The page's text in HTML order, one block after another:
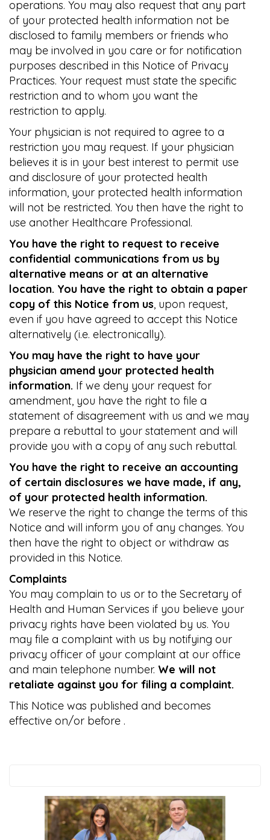
operations. You may also request that any part
of your protected health information not be
disclosed to family members or friends who
may be involved in you care or for notification
purposes described in this Notice of Privacy
Practices. Your request must state the specific
restriction and to whom you want the
restriction to apply.
Your physician is not required to agree to a
restriction you may request. If your physician
believes it is in your best interest to permit use
and disclosure of your protected health
information, your protected health information
will not be restricted. You then have the right to
use another Healthcare Professional.
You have the right to request to receive
confidential communications from us by
alternative means or at an alternative
location. You have the right to obtain a paper
copy of this Notice from us, upon request,
even if you have agreed to accept this Notice
alternatively (i.e. electronically).
You may have the right to have your
physician amend your protected health
information. If we deny your request for
amendment, you have the right to file a
statement of disagreement with us and we may
prepare a rebuttal to your statement and will
provide you with a copy of any such rebuttal.
You have the right to receive an accounting
of certain disclosures we have made, if any,
of your protected health information.
We reserve the right to change the terms of this
Notice and will inform you of any changes. You
then have the right to object or withdraw as
provided in this Notice.
Complaints
You may complain to us or to the Secretary of
Health and Human Services if you believe your
privacy rights have been violated by us. You
may file a complaint with us by notifying our
privacy officer of your complaint at our office
and main telephone number. We will not
retaliate against you for filing a complaint.
This Notice was published and becomes
effective on/or before .
website